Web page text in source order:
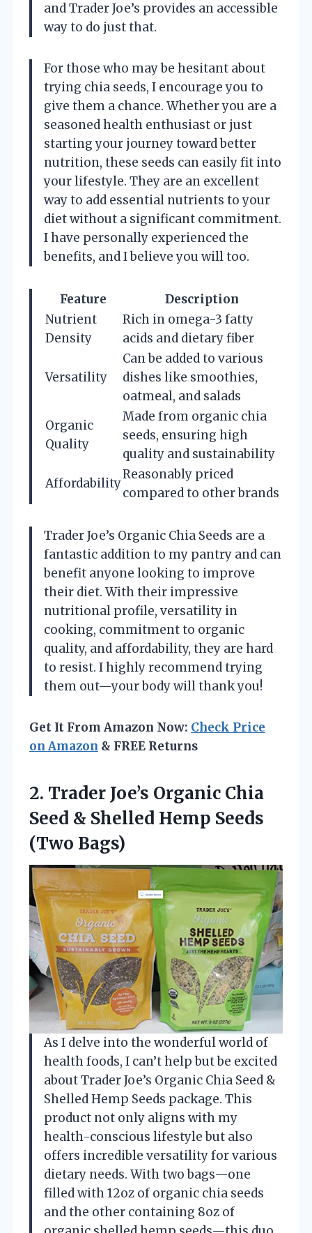
and Trader Joe’s provides an accessible
way to do just that.
For those who may be hesitant about
trying chia seeds, I encourage you to
give them a chance. Whether you are a
seasoned health enthusiast or just
starting your journey toward better
nutrition, these seeds can easily fit into
your lifestyle. They are an excellent
way to add essential nutrients to your
diet without a significant commitment.
I have personally experienced the
benefits, and I believe you will too.
Feature
Description
Nutrient
Density
Rich in omega-3 fatty
acids and dietary fiber
Versatility
Can be added to various
dishes like smoothies,
oatmeal, and salads
Organic
Quality
Made from organic chia
seeds, ensuring high
quality and sustainability
Affordability
Reasonably priced
compared to other brands
Trader Joe’s Organic Chia Seeds are a
fantastic addition to my pantry and can
benefit anyone looking to improve
their diet. With their impressive
nutritional profile, versatility in
cooking, commitment to organic
quality, and affordability, they are hard
to resist. I highly recommend trying
them out—your body will thank you!
Get It From Amazon Now: Check Price
on Amazon & FREE Returns
2. Trader Joe’s Organic Chia
Seed & Shelled Hemp Seeds
(Two Bags)
As I delve into the wonderful world of
health foods, I can’t help but be excited
about Trader Joe’s Organic Chia Seed &
Shelled Hemp Seeds package. This
product not only aligns with my
health-conscious lifestyle but also
offers incredible versatility for various
dietary needs. With two bags—one
filled with 12oz of organic chia seeds
and the other containing 8oz of